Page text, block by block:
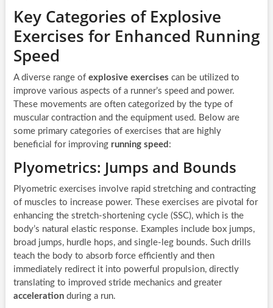
Key Categories of Explosive
Exercises for Enhanced Running
Speed
A diverse range of explosive exercises can be utilized to
improve various aspects of a runner’s speed and power.
These movements are often categorized by the type of
muscular contraction and the equipment used. Below are
some primary categories of exercises that are highly
beneficial for improving running speed :
Plyometrics: Jumps and Bounds
Plyometric exercises involve rapid stretching and contracting
of muscles to increase power. These exercises are pivotal for
enhancing the stretch-shortening cycle (SSC), which is the
body’s natural elastic response. Examples include box jumps,
broad jumps, hurdle hops, and single-leg bounds. Such drills
teach the body to absorb force efficiently and then
immediately redirect it into powerful propulsion, directly
translating to improved stride mechanics and greater
accelerationduring a run.